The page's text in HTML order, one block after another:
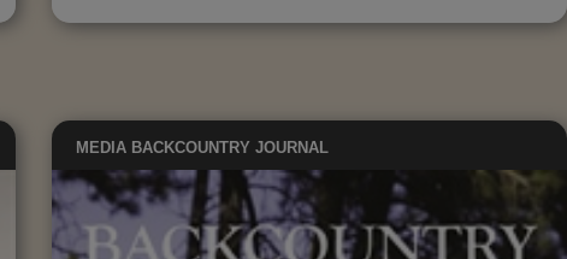
MEDIA BACKCOUNTRY JOURNAL